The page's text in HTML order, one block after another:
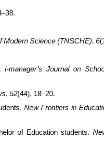
Modern Science (TNSCHE), 6
. i-manager’s Journal on
, 52(44), 18–20.
New Frontiers in
of Education students.